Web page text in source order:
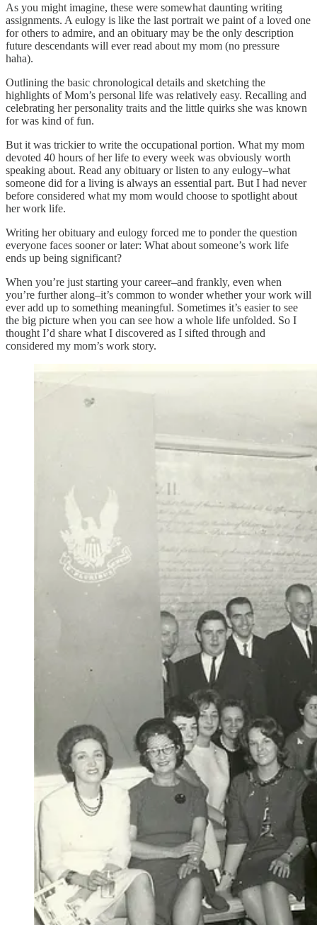
As you might imagine, these were somewhat daunting writing
assignments. A eulogy is like the last portrait we paint of a loved one
for others to admire, and an obituary may be the only description
future descendants will ever read about my mom (no pressure
haha).
Outlining the basic chronological details and sketching the
highlights of Mom’s personal life was relatively easy. Recalling and
celebrating her personality traits and the little quirks she was known
for was kind of fun.
But it was trickier to write the occupational portion. What my mom
devoted 40 hours of her life to every week was obviously worth
speaking about. Read any obituary or listen to any eulogy–what
someone did for a living is always an essential part. But I had never
before considered what my mom would choose to spotlight about
her work life.
Writing her obituary and eulogy forced me to ponder the question
everyone faces sooner or later: What about someone’s work life
ends up being significant?
When you’re just starting your career–and frankly, even when
you’re further along–it’s common to wonder whether your work will
ever add up to something meaningful. Sometimes it’s easier to see
the big picture when you can see how a whole life unfolded. So I
thought I’d share what I discovered as I sifted through and
considered my mom’s work story.